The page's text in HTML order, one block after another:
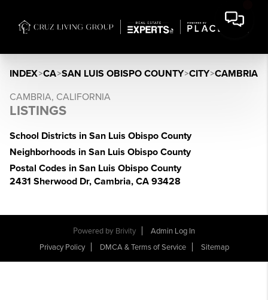
INDEX>CA>SAN LUIS OBISPO COUNTY>CITY>CAMBRIA
CAMBRIA, CALIFORNIA
LISTINGS
School Districts in San Luis Obispo County
Neighborhoods in San Luis Obispo County
Postal Codes in San Luis Obispo County
2431 Sherwood Dr, Cambria, CA 93428
Powered by Brivity
Admin Log In
Privacy Policy
DMCA & Terms of Service Sitemap